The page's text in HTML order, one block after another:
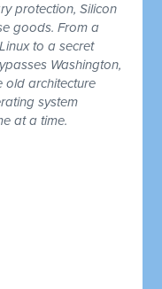
protection, Silicon
goods. From a
to a secret
Washington,
old architecture
system
at a time.